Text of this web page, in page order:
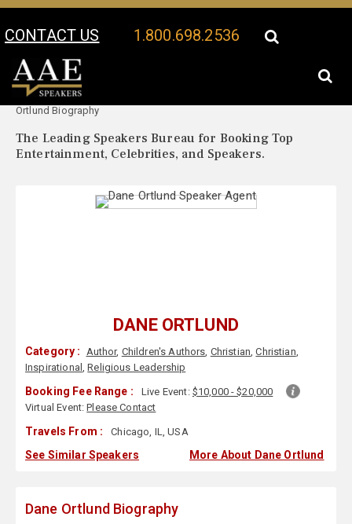
CONTACT US 1.800.698.2536
Your Location:
Ortlund Biography
The Leading Speakers Bureau for Booking Top
Entertainment, Celebrities, and Speakers.
DANE ORTLUND
Category : Author, Children's Authors, Christian,Christian,
Inspirational ,Religious Leadership
Booking Fee Range : Live Event: $10,000 - $20,000
Virtual Event:Please Contact
Travels From : Chicago, IL, USA
See Similar Speakers More About Dane Ortlund
Dane Ortlund Biography